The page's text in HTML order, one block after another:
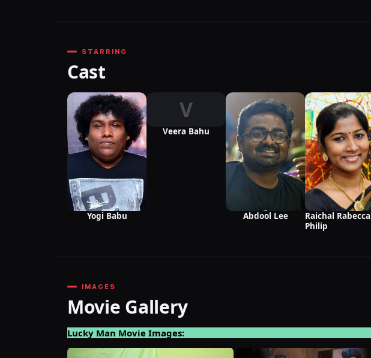
STARRING
Cast
Yogi Babu
V
Veera Bahu
Abdool Lee
Raichal Rabecca
Philip
IMAGES
Movie Gallery
Lucky Man Movie Images: